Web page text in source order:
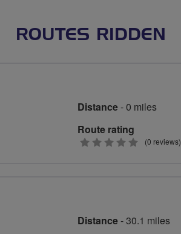
ROUTES RIDDEN
Distance- 0 miles
Route rating
0
(0 reviews)
Distance- 30.1 miles